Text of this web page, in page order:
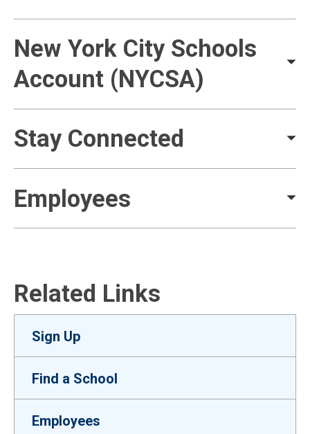
New York City Schools
Account (NYCSA)
Stay Connected
Employees
Related Links
Sign Up
Find a School
Employees